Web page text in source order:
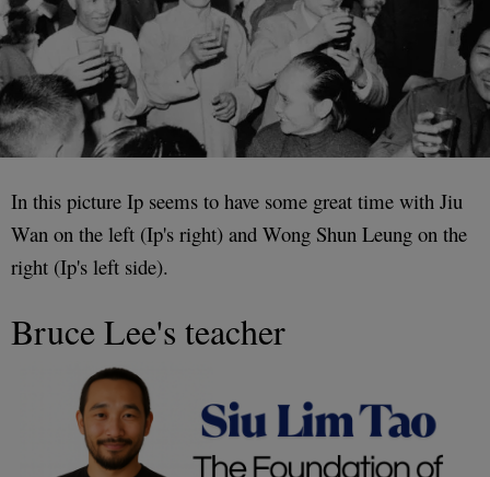
In this picture Ip seems to have some great time with Jiu
Wan on the left (Ip's right) and Wong Shun Leung on the
right (Ip's left side).
Bruce Lee's teacher